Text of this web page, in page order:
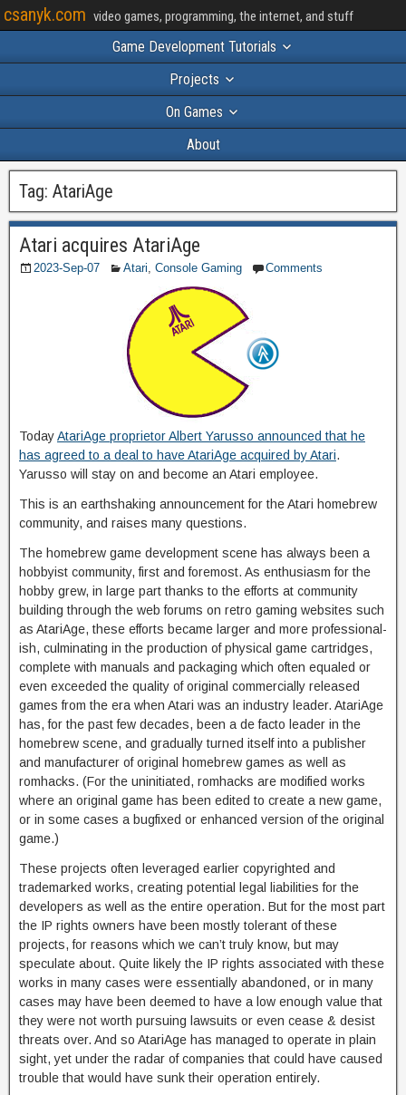
csanyk.com video games, programming, the internet, and stuff
Game Development Tutorials
Projects
On Games
About
Tag: AtariAge
Atari acquires AtariAge
2023-Sep-07 Atari, Console Gaming Comments
TodayAtariAge proprietor Albert Yarusso announced that he
has agreed to a deal to have AtariAge acquired by Atari.
Yarusso will stay on and become an Atari employee.
This is an earthshaking announcement for the Atari homebrew
community, and raises many questions.
The homebrew game development scene has always been a
hobbyist community, first and foremost. As enthusiasm for the
hobby grew, in large part thanks to the efforts at community
building through the web forums on retro gaming websites such
as AtariAge, these efforts became larger and more professional-
ish, culminating in the production of physical game cartridges,
complete with manuals and packaging which often equaled or
even exceeded the quality of original commercially released
games from the era when Atari was an industry leader. AtariAge
has, for the past few decades, been a de facto leader in the
homebrew scene, and gradually turned itself into a publisher
and manufacturer of original homebrew games as well as
romhacks. (For the uninitiated, romhacks are modified works
where an original game has been edited to create a new game,
or in some cases a bugfixed or enhanced version of the original
game.)
These projects often leveraged earlier copyrighted and
trademarked works, creating potential legal liabilities for the
developers as well as the entire operation. But for the most part
the IP rights owners have been mostly tolerant of these
projects, for reasons which we can’t truly know, but may
speculate about. Quite likely the IP rights associated with these
works in many cases were essentially abandoned, or in many
cases may have been deemed to have a low enough value that
they were not worth pursuing lawsuits or even cease & desist
threats over. And so AtariAge has managed to operate in plain
sight, yet under the radar of companies that could have caused
trouble that would have sunk their operation entirely.